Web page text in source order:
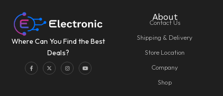
Where Can You Find the Best
Deals?
About
Contact Us
Shipping & Delivery
Store Location
Company
Shop